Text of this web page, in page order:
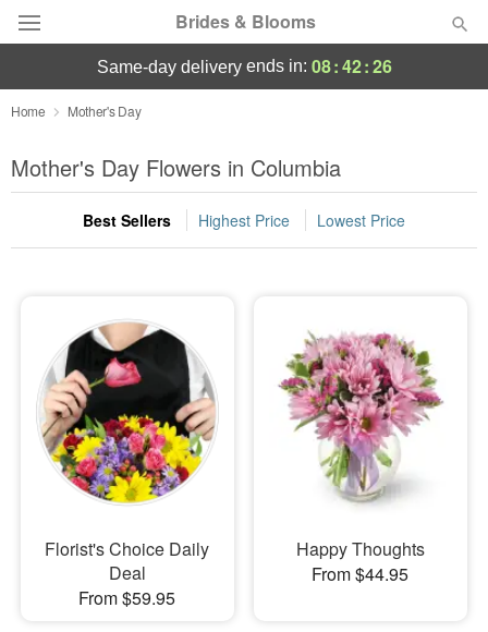
Brides & Blooms
Deal of the Day
Summer Featured
Occasions
Sympathy and Funeral
Flowers, Plants & Gifts
Our Shop
same-day deliveryends in: 08:42:24
Home Mother's Day
Mother's Day Flowers in Columbia
Best Sellers Highest Price Lowest Price
Florist's Choice Daily
Deal
From $59.95
Happy Thoughts
From $44.95